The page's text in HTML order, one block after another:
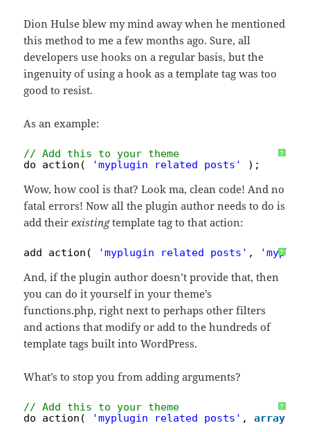
Dion Hulse blew my mind away when he mentioned
this method to me a few months ago. Sure, all
developers use hooks on a regular basis, but the
ingenuity of using a hook as a template tag was too
good to resist.
As an example:
?
// Add this to your theme
do_action(
'myplugin_related_posts' );
Wow, how cool is that? Look ma, clean code! And no
fatal errors! Now all the plugin author needs to do is
add theirexistingtemplate tag to that action:
?
add_action( 'myplugin_related_posts' ,
And, if the plugin author doesn’t provide that, then
you can do it yourself in your theme’s
functions.php, right next to perhaps other filters
and actions that modify or add to the hundreds of
template tags built into WordPress.
What’s to stop you from adding arguments?
?
// Add this to your theme
do_action(
'myplugin_related_posts' , array